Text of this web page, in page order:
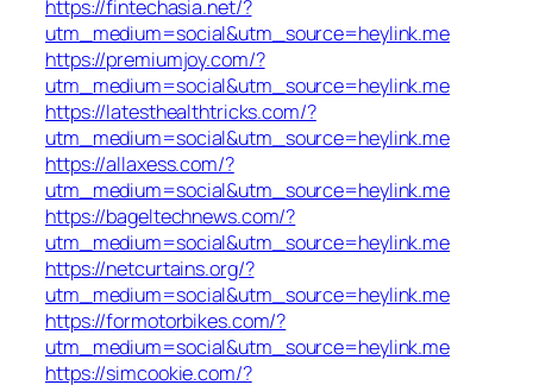
https://fintechasia.net/?
utm_medium=social&utm_source=heylink.me
https://premiumjoy.com/?
utm_medium=social&utm_source=heylink.me
https://latesthealthtricks.com/?
utm_medium=social&utm_source=heylink.me
https://allaxess.com/?
utm_medium=social&utm_source=heylink.me
https://bageltechnews.com/?
utm_medium=social&utm_source=heylink.me
https://netcurtains.org/?
utm_medium=social&utm_source=heylink.me
https://formotorbikes.com/?
utm_medium=social&utm_source=heylink.me
https://simcookie.com/?